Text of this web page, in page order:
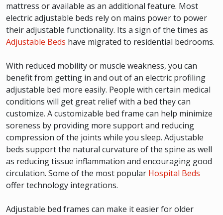
mattress or available as an additional feature. Most
electric adjustable beds rely on mains power to power
their adjustable functionality. Its a sign of the times as
Adjustable Beds have migrated to residential bedrooms.
With reduced mobility or muscle weakness, you can
benefit from getting in and out of an electric profiling
adjustable bed more easily. People with certain medical
conditions will get great relief with a bed they can
customize. A customizable bed frame can help minimize
soreness by providing more support and reducing
compression of the joints while you sleep. Adjustable
beds support the natural curvature of the spine as well
as reducing tissue inflammation and encouraging good
circulation. Some of the most popular Hospital Beds
offer technology integrations.
Adjustable bed frames can make it easier for older